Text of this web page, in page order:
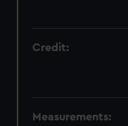
Credit:
Measurements: